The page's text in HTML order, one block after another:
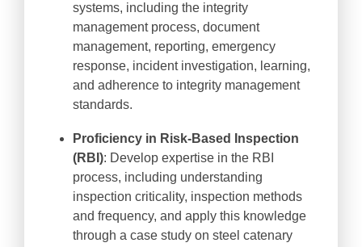
systems, including the integrity
management process, document
management, reporting, emergency
response, incident investigation, learning,
and adherence to integrity management
standards.
Proficiency in Risk-Based Inspection
(RBI): Develop expertise in the RBI
process, including understanding
inspection criticality, inspection methods
and frequency, and apply this knowledge
through a case study on steel catenary